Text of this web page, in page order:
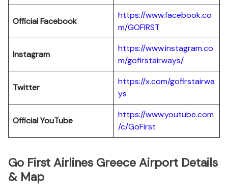
Official Facebook
https://www.facebook.co
m/GOFIRST
Instagram
https://www.instagram.co
m/gofirstairways/
Twitter
https://x.com/gofirstairwa
ys
Official YouTube
https://www.youtube.com
/c/GoFirst
Go First Airlines Greece Airport Details
& Map